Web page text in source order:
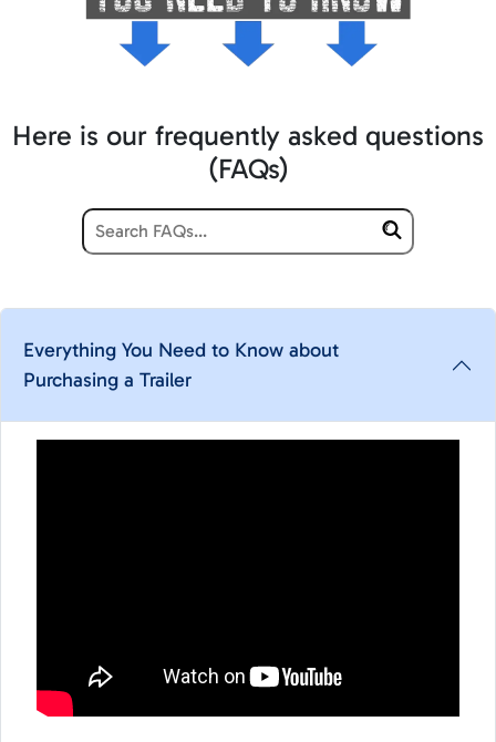
Here is our frequently asked questions
(FAQs)
Everything You Need to Know about
Purchasing a Trailer